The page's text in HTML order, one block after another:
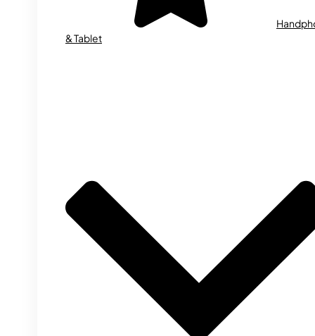
& Tablet